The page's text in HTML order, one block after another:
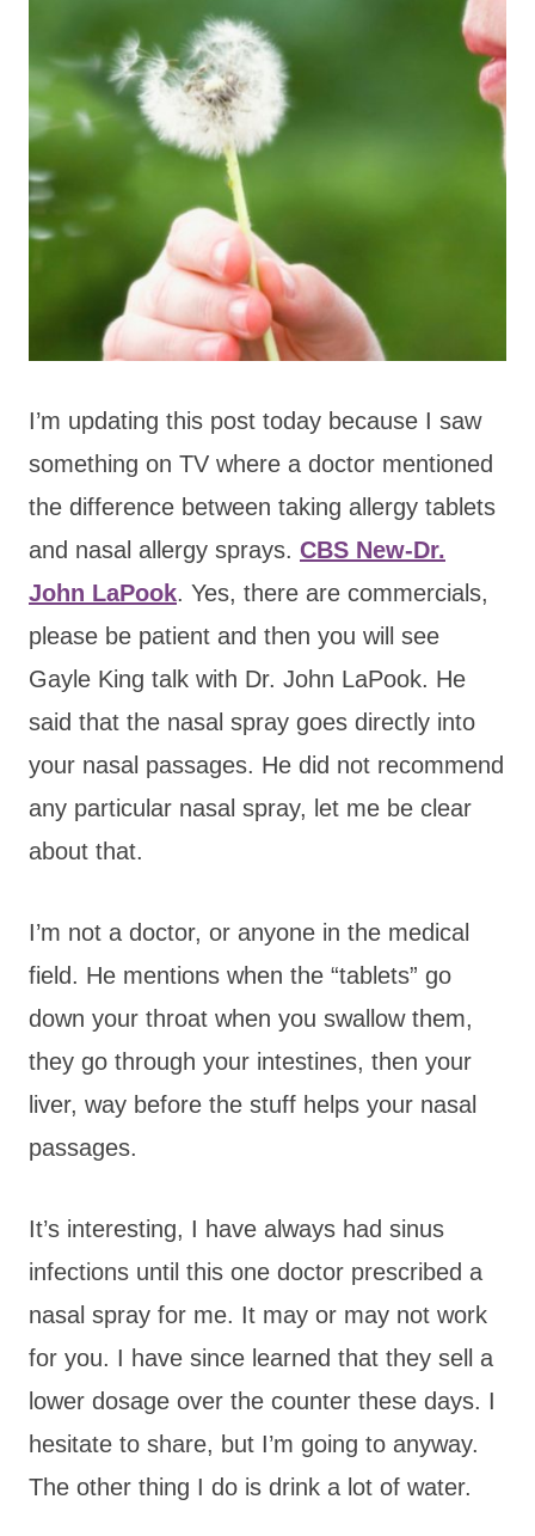
I’m updating this post today because I saw
something on TV where a doctor mentioned
the difference between taking allergy tablets
and nasal allergy sprays. CBS New-Dr.
John LaPook. Yes, there are commercials,
please be patient and then you will see
Gayle King talk with Dr. John LaPook. He
said that the nasal spray goes directly into
your nasal passages. He did not recommend
any particular nasal spray, let me be clear
about that.
I’m not a doctor, or anyone in the medical
field. He mentions when the “tablets” go
down your throat when you swallow them,
they go through your intestines, then your
liver, way before the stuff helps your nasal
passages.
It’s interesting, I have always had sinus
infections until this one doctor prescribed a
nasal spray for me. It may or may not work
for you. I have since learned that they sell a
lower dosage over the counter these days. I
hesitate to share, but I’m going to anyway.
The other thing I do is drink a lot of water.